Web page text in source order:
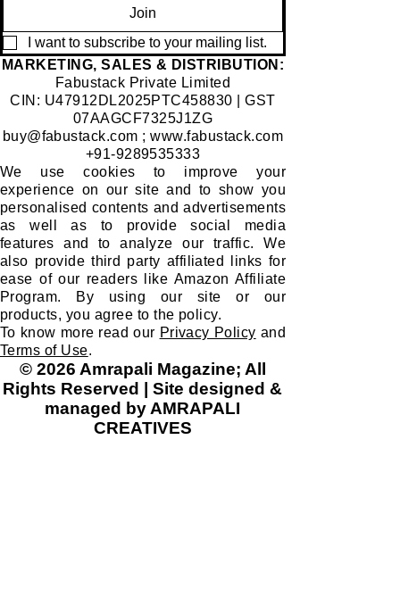
Join
I want to subscribe to your mailing list.
​MARKETING, SALES & DISTRIBUTION:
Fabustack Private Limited
CIN: U47912DL2025PTC458830 | GST
07AAGCF7325J1ZG
buy@fabustack.com ;www.fabustack.com
+91-9289535333
We use cookies to improve your
experience on our site and to show you
personalised contents and advertisements
as well as to provide social media
features and to analyze our traffic. We
also provide third party affiliated links for
ease of our readers like Amazon Affiliate
Program. By using our site or our
products, you agree to the policy.
To know more read our Privacy Policy and
Terms of Use.
© 2026 Amrapali Magazine; All
Rights Reserved | Site designed &
managed by AMRAPALI
CREATIVES